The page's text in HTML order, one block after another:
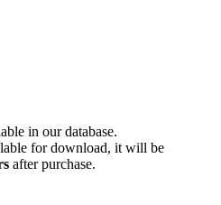
in our database.
for download, it will be
after purchase.